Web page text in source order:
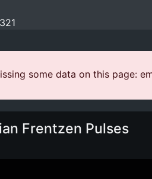
some data on this page:
Frentzen Pulses